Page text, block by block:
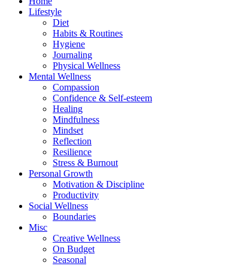
Lifestyle
Diet
Habits & Routines
Hygiene
Journaling
Physical Wellness
Mental Wellness
Compassion
Confidence & Self-esteem
Healing
Mindfulness
Mindset
Reflection
Resilience
Stress & Burnout
Personal Growth
Motivation & Discipline
Productivity
Social Wellness
Boundaries
Misc
Creative Wellness
On Budget
Seasonal